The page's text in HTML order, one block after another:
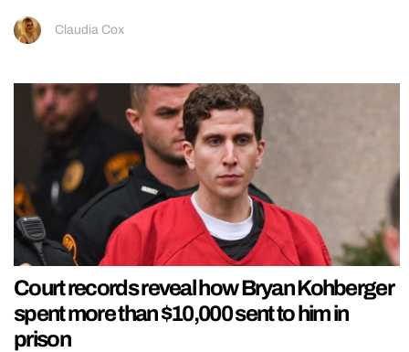
Claudia Cox
Court records reveal how Bryan Kohberger
spent more than $10,000 sent to him in
prison